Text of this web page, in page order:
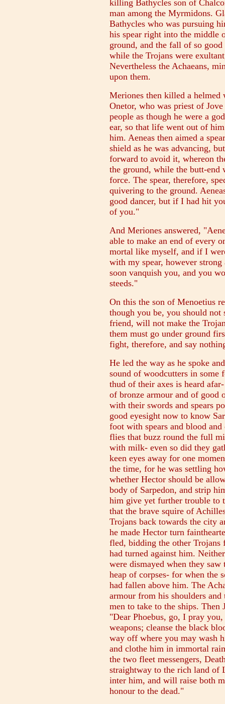
killing Bathycles son of
man among the Myrmidons.
Bathycles who was pursuing
his spear right into the middle
ground, and the fall of so
while the Trojans were
Nevertheless the Achaeans,
upon them.
Meriones then killed a helmed
Onetor, who was priest of
people as though he were a
ear, so that life went out of
him. Aeneas then aimed a
shield as he was advancing,
forward to avoid it, whereon
the ground, while the butt-
force. The spear, therefore,
quivering to the ground.
good dancer, but if I had hit
of you."
And Meriones answered,
able to make an end of every
mortal like myself, and if I
with my spear, however
soon vanquish you, and you
steeds."
On this the son of Menoetius
though you be, you should not
friend, will not make the
them must go under ground
fight, therefore, and say
He led the way as he spoke
sound of woodcutters in some
thud of their axes is heard
of bronze armour and of good
with their swords and spears
good eyesight now to know
foot with spears and blood
flies that buzz round the full
with milk- even so did they
keen eyes away for one
the time, for he was settling
whether Hector should be
body of Sarpedon, and strip
him give yet further trouble to
that the brave squire of
Trojans back towards the city
he made Hector turn
fled, bidding the other Trojans
had turned against him.
were dismayed when they
heap of corpses- for when the
had fallen above him. The
armour from his shoulders
men to take to the ships.
"Dear Phoebus, go, I pray
weapons; cleanse the black
way off where you may wash
and clothe him in immortal
the two fleet messengers,
straightway to the rich land of
inter him, and will raise both
honour to the dead."